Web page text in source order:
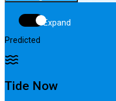
Expand
Predicted
Tide Now